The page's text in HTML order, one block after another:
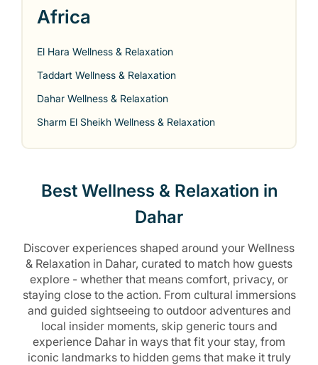
Africa
El Hara Wellness & Relaxation
Taddart Wellness & Relaxation
Dahar Wellness & Relaxation
Sharm El Sheikh Wellness & Relaxation
Best Wellness & Relaxation in
Dahar
Discover experiences shaped around your Wellness
& Relaxation in Dahar, curated to match how guests
explore - whether that means comfort, privacy, or
staying close to the action. From cultural immersions
and guided sightseeing to outdoor adventures and
local insider moments, skip generic tours and
experience Dahar in ways that fit your stay, from
iconic landmarks to hidden gems that make it truly